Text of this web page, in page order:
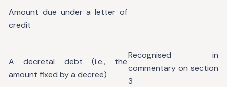
Amount due under a letter of
credit
A decretal debt (i.e., the
amount fixed by a decree)
Recognised in
commentary on section
3